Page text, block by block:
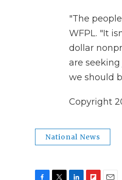
"The
WFPL. "It
dollar
are
we should
Copyright
National News